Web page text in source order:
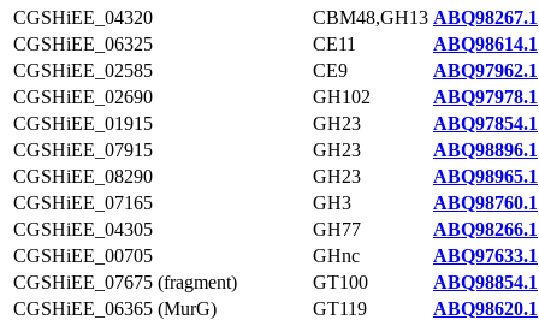
CGSHiEE_04320
CBM48,GH13 ABQ98267.1
CGSHiEE_06325
CE11
ABQ98614.1
CGSHiEE_02585
CE9
ABQ97962.1
CGSHiEE_02690
GH102
ABQ97978.1
CGSHiEE_01915
GH23
ABQ97854.1
CGSHiEE_07915
GH23
ABQ98896.1
CGSHiEE_08290
GH23
ABQ98965.1
CGSHiEE_07165
GH3
ABQ98760.1
CGSHiEE_04305
GH77
ABQ98266.1
CGSHiEE_00705
GHnc
ABQ97633.1
CGSHiEE_07675 (fragment)
GT100
ABQ98854.1
CGSHiEE_06365 (MurG)
GT119
ABQ98620.1